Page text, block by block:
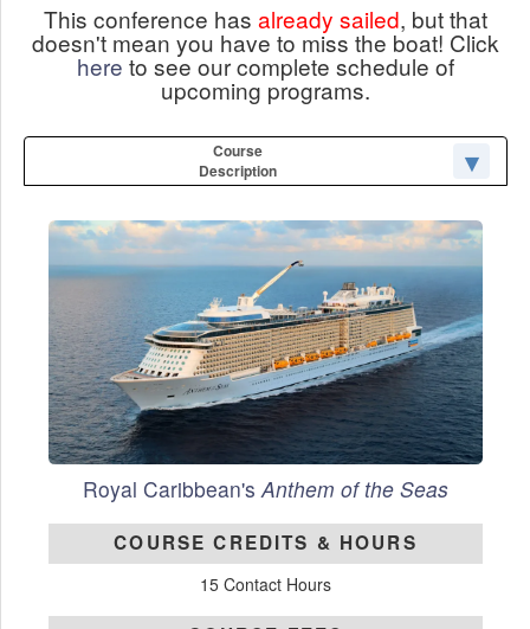
This conference has already sailed, but that
doesn't mean you have to miss the boat! Click
here to see our complete schedule of
upcoming programs.
Course
Description
Royal Caribbean'sAnthem of the Seas
COURSE CREDITS & HOURS
15 Contact Hours